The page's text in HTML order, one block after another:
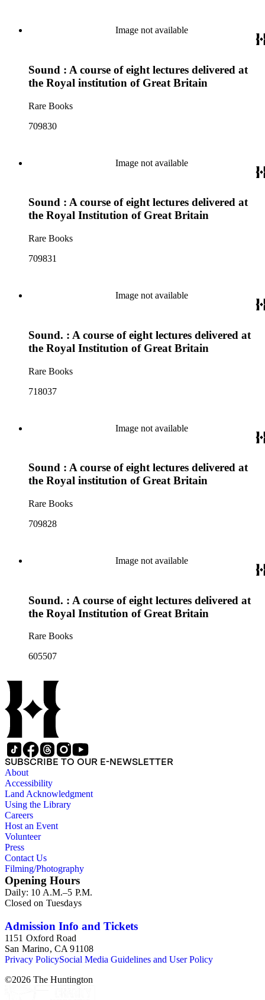
Image not available
Sound : A course of eight lectures delivered at
the Royal institution of Great Britain
Rare Books
709830
Image not available
Sound : A course of eight lectures delivered at
the Royal Institution of Great Britain
Rare Books
709831
Image not available
Sound. : A course of eight lectures delivered at
the Royal Institution of Great Britain
Rare Books
718037
Image not available
Sound : A course of eight lectures delivered at
the Royal institution of Great Britain
Rare Books
709828
Image not available
Sound. : A course of eight lectures delivered at
the Royal Institution of Great Britain
Rare Books
605507
SUBSCRIBE TO OUR E-NEWSLETTER
About
Accessibility
Land Acknowledgment
Using the Library
Careers
Host an Event
Volunteer
Press
Contact Us
Filming/Photography
Opening Hours
Daily: 10 A.M.–5 P.M.
Closed on Tuesdays
Admission Info and Tickets
1151 Oxford Road
San Marino, CA 91108
Privacy PolicySocial Media Guidelines and User Policy
©2026 The Huntington